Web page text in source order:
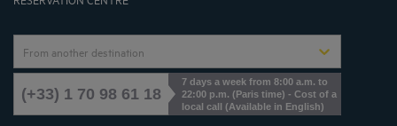
From another destination
(+33) 1 70 98 61 18
7 days a week from 8:00 a.m. to
22:00 p.m. (Paris time) - Cost of a
local call (Available in English)